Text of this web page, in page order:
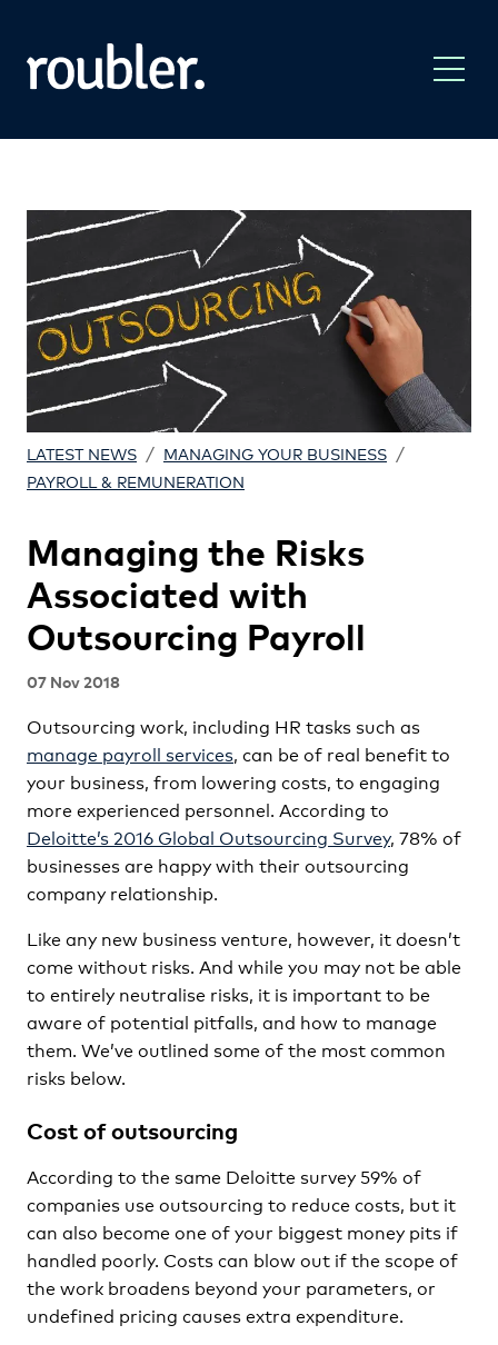
LATEST NEWS / MANAGING YOUR BUSINESS /
PAYROLL & REMUNERATION
Managing the Risks
Associated with
Outsourcing Payroll
07 Nov 2018
Outsourcing work, including HR tasks such as
manage payroll services, can be of real benefit to
your business, from lowering costs, to engaging
more experienced personnel. According to
Deloitte’s 2016 Global Outsourcing Survey, 78% of
businesses are happy with their outsourcing
company relationship.
Like any new business venture, however, it doesn’t
come without risks. And while you may not be able
to entirely neutralise risks, it is important to be
aware of potential pitfalls, and how to manage
them. We’ve outlined some of the most common
risks below.
Cost of outsourcing
According to the same Deloitte survey 59% of
companies use outsourcing to reduce costs, but it
can also become one of your biggest money pits if
handled poorly. Costs can blow out if the scope of
the work broadens beyond your parameters, or
undefined pricing causes extra expenditure.